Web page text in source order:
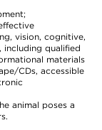
vision, cognitive,
qualified
materials
CDs, accessible
animal poses a